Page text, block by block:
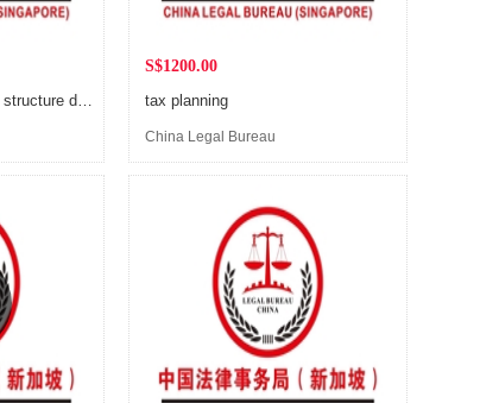
Company shareholding structure design
S$1200.00
tax planning
China Legal Bureau
(Singapore)